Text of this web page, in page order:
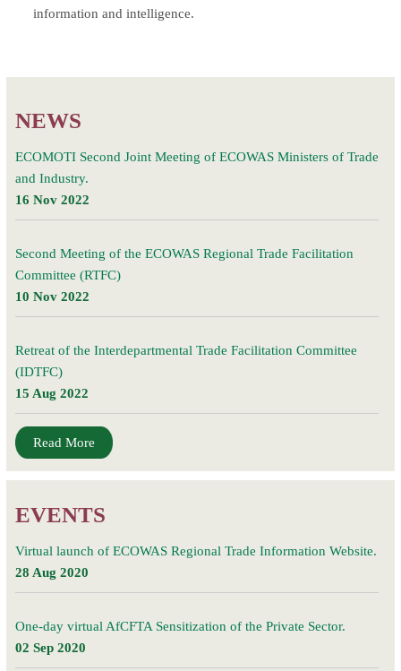
information and intelligence.
NEWS
ECOMOTI Second Joint Meeting of ECOWAS Ministers of Trade
and Industry.
16 Nov 2022
Second Meeting of the ECOWAS Regional Trade Facilitation
Committee (RTFC)
10 Nov 2022
Retreat of the Interdepartmental Trade Facilitation Committee
(IDTFC)
15 Aug 2022
Read More
EVENTS
Virtual launch of ECOWAS Regional Trade Information Website.
28 Aug 2020
One-day virtual AfCFTA Sensitization of the Private Sector.
02 Sep 2020